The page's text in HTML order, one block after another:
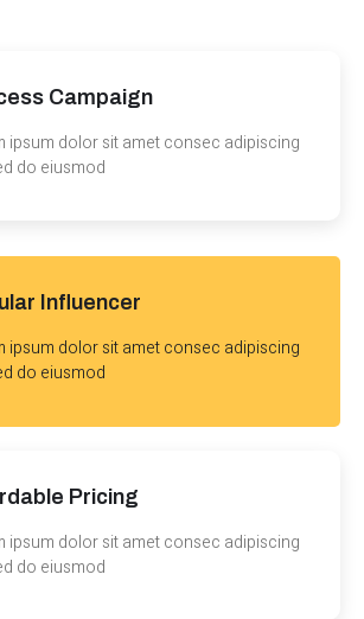
Campaign
ipsum dolor sit amet consec adipiscing
do eiusmod
Influencer
ipsum dolor sit amet consec adipiscing
do eiusmod
Pricing
ipsum dolor sit amet consec adipiscing
do eiusmod